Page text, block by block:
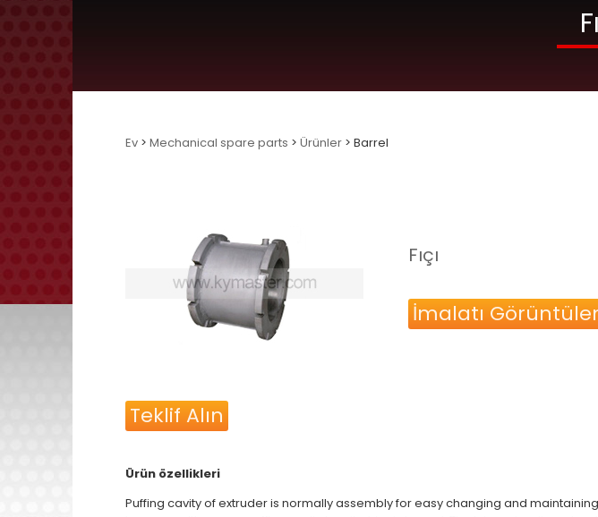
Ev > Mechanical spare parts > Ürünler> Barrel
Fıçı
İmalatı
Teklif Alın
Ürün özellikleri
Puffing cavity of extruder is normally assembly for easy changing and